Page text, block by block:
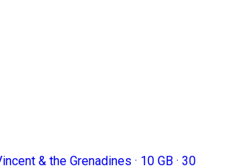
& the Grenadines · 10 GB · 30